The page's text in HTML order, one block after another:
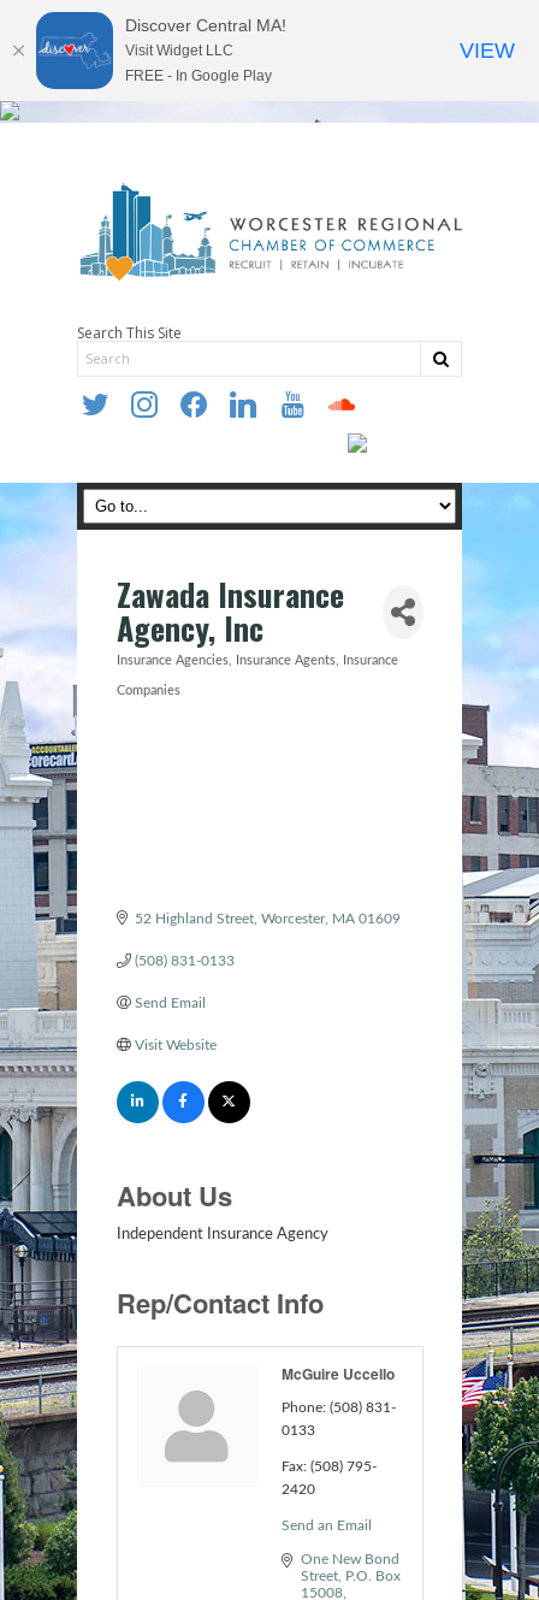
Search This Site
twitter instagramfacebooklinkedin youtube soundcloud
Zawada Insurance
Agency, Inc
Categories
Insurance Agencies Insurance Agents Insurance
Companies
52 Highland Street Worcester MA 01609
(508) 831-0133
Send Email
Visit Website
About Us
Independent Insurance Agency
Rep/Contact Info
McGuire Uccello
Phone: (508) 831-
0133
Fax: (508) 795-
2420
Send an Email
One New Bond
Street
P.O. Box
15008
Discover Central MA!
Visit Widget LLC
FREE - In Google Play
VIEW